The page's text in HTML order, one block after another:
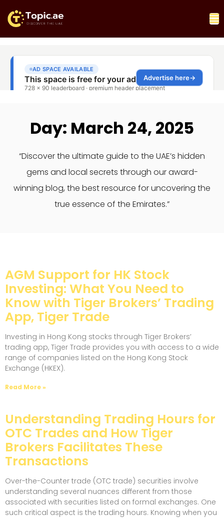
Day: March 24, 2025
“Discover the ultimate guide to the UAE’s hidden
gems and local secrets through our award-
winning blog, the best resource for uncovering the
true essence of the Emirates.”
AGM Support for HK Stock
Investing: What You Need to
Know with Tiger Brokers’ Trading
App, Tiger Trade
Investing in Hong Kong stocks through Tiger Brokers’
trading app, Tiger Trade provides you with access to a wide
range of companies listed on the Hong Kong Stock
Exchange (HKEX).
Read More »
Understanding Trading Hours for
OTC Trades and How Tiger
Brokers Facilitates These
Transactions
Over-the-Counter trade (OTC trade) securities involve
understanding several nuances different from those
associated with securities listed on formal exchanges. One
such critical aspect is the trading hours. Knowing when you